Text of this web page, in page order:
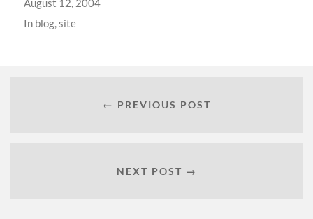
August 12, 2004
In blog,site
← PREVIOUS POST
NEXT POST →